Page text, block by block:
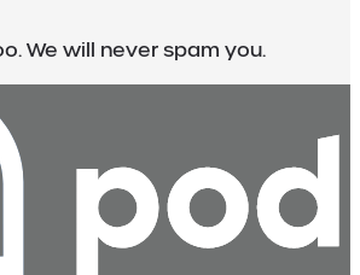
We will never spam you.